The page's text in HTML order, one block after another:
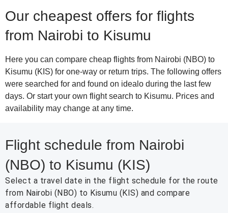
Our cheapest offers for flights
from Nairobi to Kisumu
Here you can compare cheap flights from Nairobi (NBO) to
Kisumu (KIS) for one-way or return trips. The following offers
were searched for and found on idealo during the last few
days. Or start your own flight search to Kisumu. Prices and
availability may change at any time.
Flight schedule from Nairobi
(NBO) to Kisumu (KIS)
Select a travel date in the flight schedule for the route
from Nairobi (NBO) to Kisumu (KIS) and compare
affordable flight deals.